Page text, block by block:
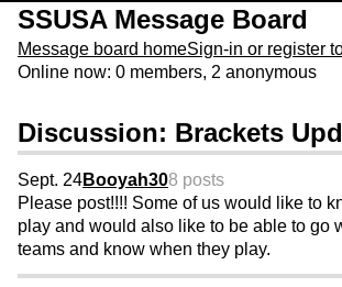
Budget. Click here and use code
SSUSA Message Board
Message board homeSign-in or register
Online now: 0 members, 2 anonymous
Discussion: Brackets
Sept. 24Booyah308 posts
Please post!!!! Some of us would like to
play and would also like to be able to go
teams and know when they play.